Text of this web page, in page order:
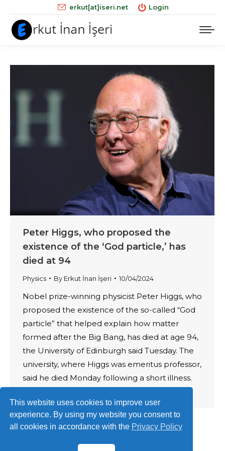
erkut[at]iseri.net Login
Peter Higgs, who proposed the
existence of the ‘God particle,’ has
died at 94
Physics By Erkut İnan İşeri 10/04/2024
Nobel prize-winning physicist Peter Higgs, who
proposed the existence of the so-called “God
particle” that helped explain how matter
formed after the Big Bang, has died at age 94,
the University of Edinburgh said Tuesday. The
university, where Higgs was emeritus professor,
said he died Monday following a short illness.
This website uses cookies to improve user
experience. By using my website you consent to
all cookies in accordance with the Privacy Policy